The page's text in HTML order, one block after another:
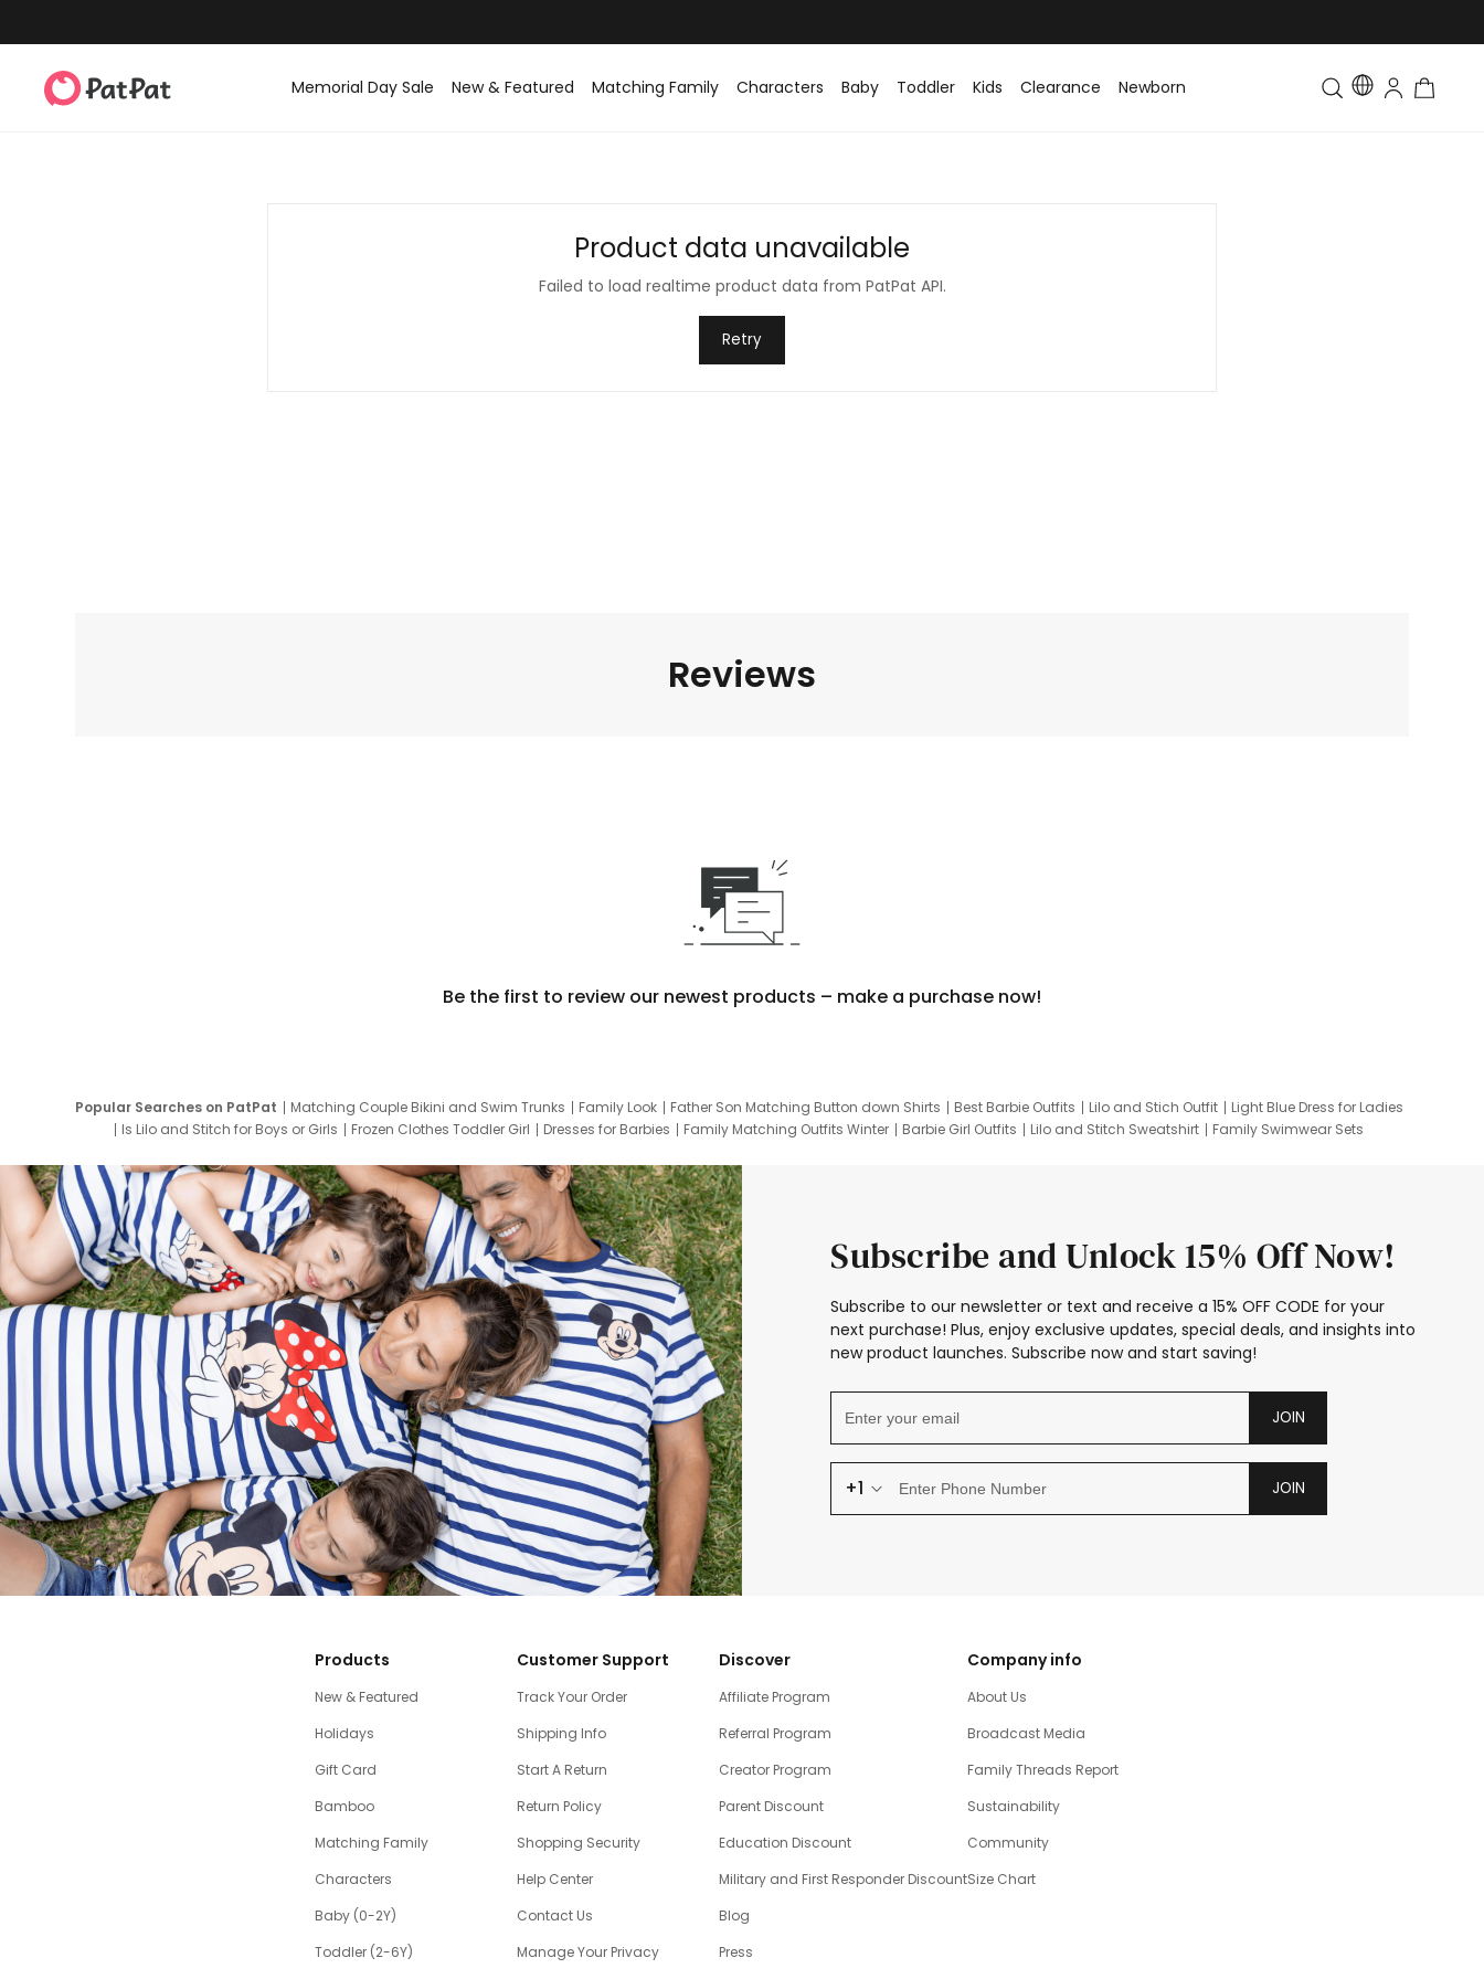
Memorial Day Sale New & Featured Matching Family Characters Baby Toddler Kids Clearance Newborn Toddler & Kids Matching
Product data unavailable
Failed to load realtime product data from PatPat API.
Retry
Reviews
Be the first to review our newest products – make a purchase now!
Popular Searches on PatPat Matching Couple Bikini and Swim Trunks Family Look Father Son Matching Button down Shirts Best Barbie Outfits Lilo and Stich Outfit
Light Blue Dress for Ladies
Is Lilo and Stitch for Boys or Girls
Frozen Clothes Toddler Girl Dresses for Barbies Family Matching Outfits Winter Barbie Girl Outfits Lilo and Stitch Sweatshirt
Family Swimwear Sets
Subscribe and Unlock 15% Off Now!
Subscribe to our newsletter or text and receive a 15% OFF CODE for your
next purchase! Plus, enjoy exclusive updates, special deals, and insights into
new product launches. Subscribe now and start saving!
JOIN
+1 JOIN
Products
New & Featured
Holidays
Gift Card
Bamboo
Matching Family
Characters
Baby (0-2Y)
Toddler (2-6Y)
Customer Support
Track Your Order
Shipping Info
Start A Return
Return Policy
Shopping Security
Help Center
Contact Us
Manage Your Privacy
Discover
Affiliate Program
Referral Program
Creator Program
Parent Discount
Education Discount
Military and First Responder Discount
Blog
Press
Company info
About Us
Broadcast Media
Family Threads Report
Sustainability
Community
Size Chart